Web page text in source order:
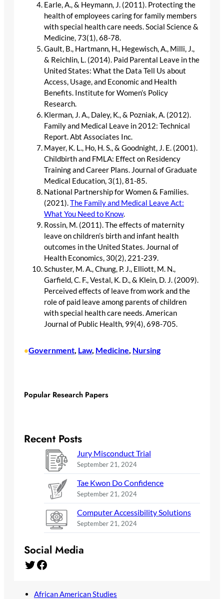
Earle, A., & Heymann, J. (2011). Protecting the
health of employees caring for family members
with special health care needs. Social Science &
Medicine, 73(1), 68-78.
Gault, B., Hartmann, H., Hegewisch, A., Milli, J.,
& Reichlin, L. (2014). Paid Parental Leave in the
United States: What the Data Tell Us about
Access, Usage, and Economic and Health
Benefits. Institute for Women’s Policy
Research.
Klerman, J. A., Daley, K., & Pozniak, A. (2012).
Family and Medical Leave in 2012: Technical
Report. Abt Associates Inc.
Mayer, K. L., Ho, H. S., & Goodnight, J. E. (2001).
Childbirth and FMLA: Effect on Residency
Training and Career Plans. Journal of Graduate
Medical Education, 3(1), 81-85.
National Partnership for Women & Families.
(2021).The Family and Medical Leave Act:
What You Need to Know.
Rossin, M. (2011). The effects of maternity
leave on children’s birth and infant health
outcomes in the United States. Journal of
Health Economics, 30(2), 221-239.
Schuster, M. A., Chung, P. J., Elliott, M. N.,
Garfield, C. F., Vestal, K. D., & Klein, D. J. (2009).
Perceived effects of leave from work and the
role of paid leave among parents of children
with special health care needs. American
Journal of Public Health, 99(4), 698-705.
•Government Law, Medicine Nursing
Popular Research Papers
Recent Posts
Jury Misconduct Trial
September 21, 2024
Tae Kwon Do Confidence
September 21, 2024
Computer Accessibility Solutions
September 21, 2024
Social Media
Twitter Facebook
African American Studies